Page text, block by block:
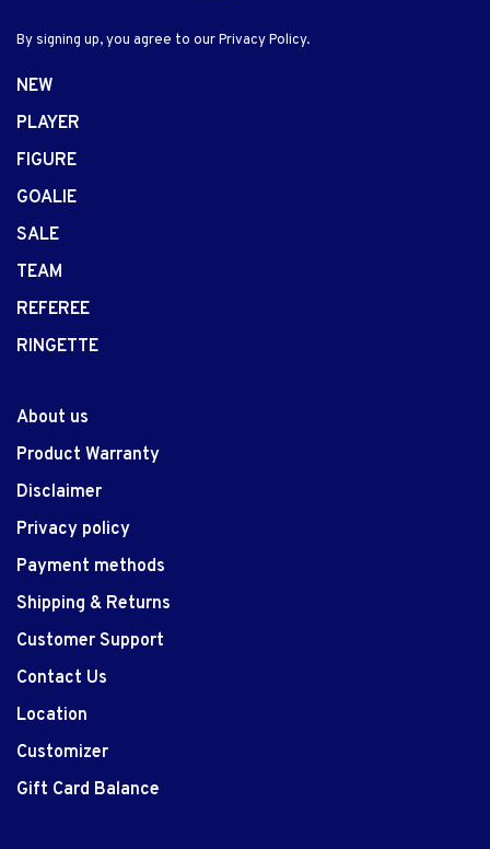
By signing up, you agree to our Privacy Policy.
NEW
PLAYER
FIGURE
GOALIE
SALE
TEAM
REFEREE
RINGETTE
About us
Product Warranty
Disclaimer
Privacy policy
Payment methods
Shipping & Returns
Customer Support
Contact Us
Location
Customizer
Gift Card Balance